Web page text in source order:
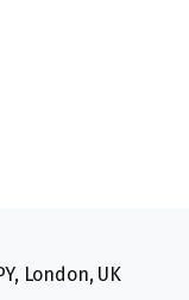
London, UK